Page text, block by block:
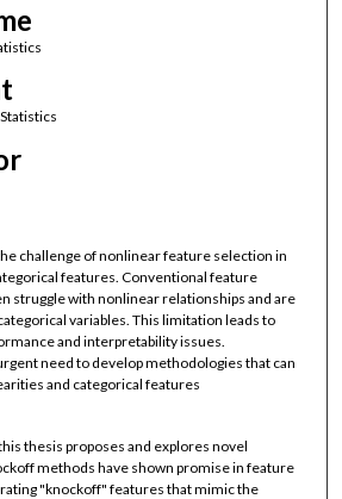
challenge of nonlinear feature selection in
features. Conventional feature
struggle with nonlinear relationships and are
variables. This limitation leads to
and interpretability issues.
need to develop methodologies that can
and categorical features
thesis proposes and explores novel
methods have shown promise in feature
"knockoff" features that mimic the